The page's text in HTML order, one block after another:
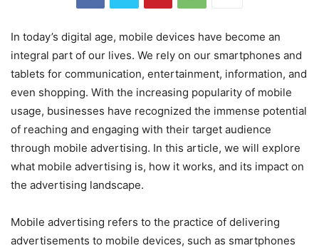
In today’s digital age, mobile devices have become an
integral part of our lives. We rely on our smartphones and
tablets for communication, entertainment, information, and
even shopping. With the increasing popularity of mobile
usage, businesses have recognized the immense potential
of reaching and engaging with their target audience
through mobile advertising. In this article, we will explore
what mobile advertising is, how it works, and its impact on
the advertising landscape.
Mobile advertising refers to the practice of delivering
advertisements to mobile devices, such as smartphones